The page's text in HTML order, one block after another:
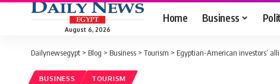
August 6, 2026
Home Business
Dailynewsegypt > Blog > Business > Tourism > Egyptian-American investors’
BUSINESS TOURISM